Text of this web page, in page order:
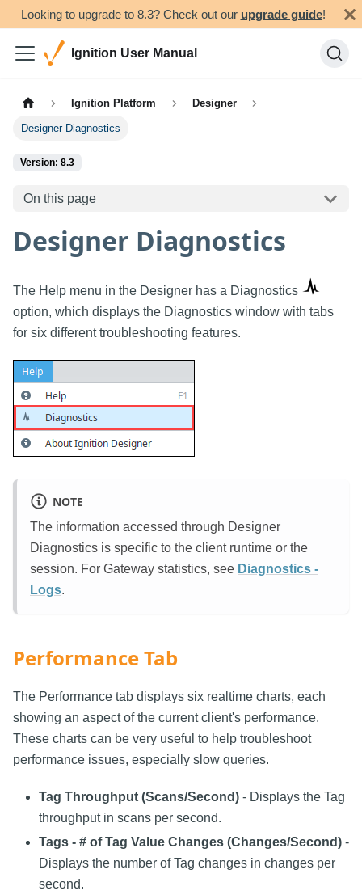
Looking to upgrade to 8.3? Check out our upgrade guide!
Ignition User Manual
Ignition Platform Designer
Designer Diagnostics
Version: 8.3
On this page
Designer Diagnostics
The Help menu in the Designer has a Diagnostics
option, which displays the Diagnostics window with tabs
for six different troubleshooting features.
NOTE
The information accessed through Designer
Diagnostics is specific to the client runtime or the
session. For Gateway statistics, see Diagnostics -
Logs.
Performance Tab
The Performance tab displays six realtime charts, each
showing an aspect of the current client's performance.
These charts can be very useful to help troubleshoot
performance issues, especially slow queries.
Tag Throughput (Scans/Second) - Displays the Tag
throughput in scans per second.
Tags - # of Tag Value Changes (Changes/Second) -
Displays the number of Tag changes in changes per
second.